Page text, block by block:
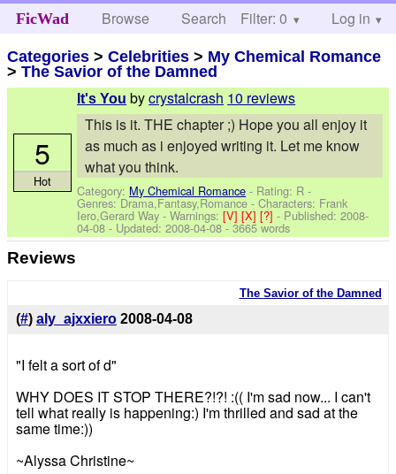
FicWad Browse Search Help
Filter: 0 Log in
Categories >Celebrities > My Chemical Romance
>The Savior of the Damned
It's You bycrystalcrash 10 reviews
This is it. THE chapter ;) Hope you all enjoy it
as much as i enjoyed writing it. Let me know
what you think.
Category: My Chemical Romance - Rating: R -
Genres: Drama,Fantasy,Romance -Characters: Frank
Iero,Gerard Way -Warnings:[V][X][?]- Published:2008-
04-08 - Updated:2008-04-08- 3665 words
5
Hot
Reviews
The Savior of the Damned
(#) aly_ajxxiero 2008-04-08
"I felt a sort of d"
WHY DOES IT STOP THERE?!?! :(( I'm sad now... I can't
tell what really is happening:) I'm thrilled and sad at the
same time:))
~Alyssa Christine~